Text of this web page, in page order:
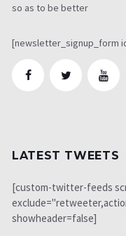
so as to be better
[newsletter_signup_form
LATEST TWEETS
[custom-twitter-feeds
showheader=false]